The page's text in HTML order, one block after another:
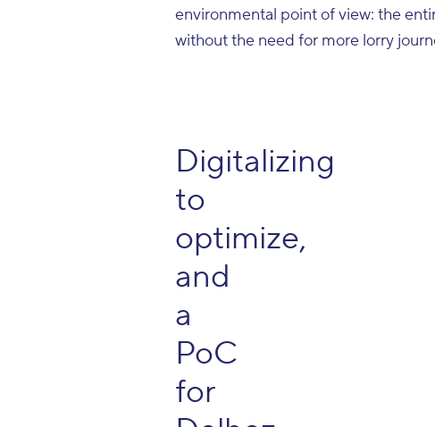
environmental point of view: the
without the need for more lorry
Digitalizing
to
optimize,
and
a
PoC
for